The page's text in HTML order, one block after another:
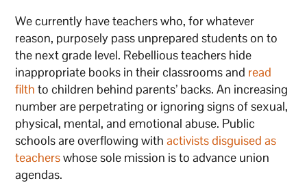
We currently have teachers who, for whatever
reason, purposely pass unprepared students on to
the next grade level. Rebellious teachers hide
inappropriate books in their classrooms and read
filth to children behind parents’ backs. An increasing
number are perpetrating or ignoring signs of sexual,
physical, mental, and emotional abuse. Public
schools are overflowing withactivists disguised as
teacherswhose sole mission is to advance union
agendas.